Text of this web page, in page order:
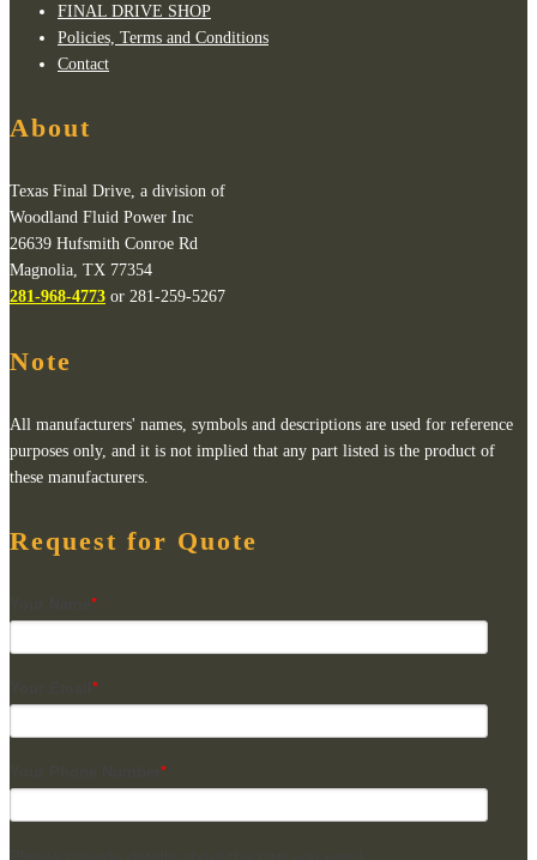
FINAL DRIVE SHOP
Policies, Terms and Conditions
Contact
About
Texas Final Drive, a division of
Woodland Fluid Power Inc
26639 Hufsmith Conroe Rd
Magnolia, TX 77354
281-968-4773 or 281-259-5267
Note
All manufacturers' names, symbols and descriptions are used for reference
purposes only, and it is not implied that any part listed is the product of
these manufacturers.
Request for Quote
*
*
*